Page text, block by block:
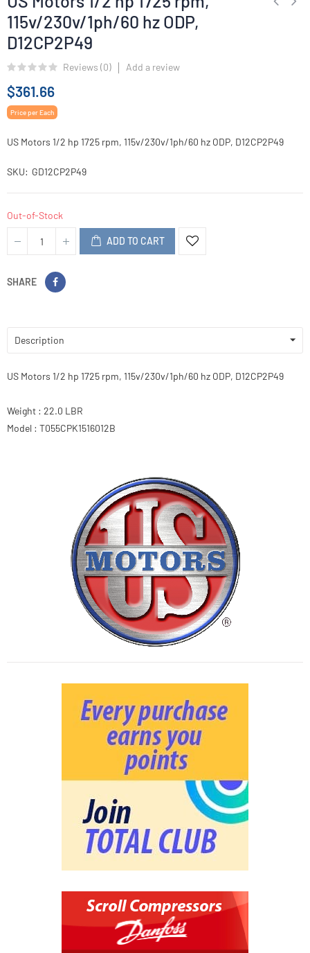
115v/230v/1ph/60 hz ODP,
D12CP2P49
Reviews (0) Add a review
$361.66
Price per Each
US Motors 1/2 hp 1725 rpm, 115v/230v/1ph/60 hz ODP, D12CP2P49
SKU GD12CP2P49
Out-of-Stock
ADD TO CART
SHARE
Description
US Motors 1/2 hp 1725 rpm, 115v/230v/1ph/60 hz ODP, D12CP2P49
Weight : 22.0 LBR
Model : T055CPK1516012B